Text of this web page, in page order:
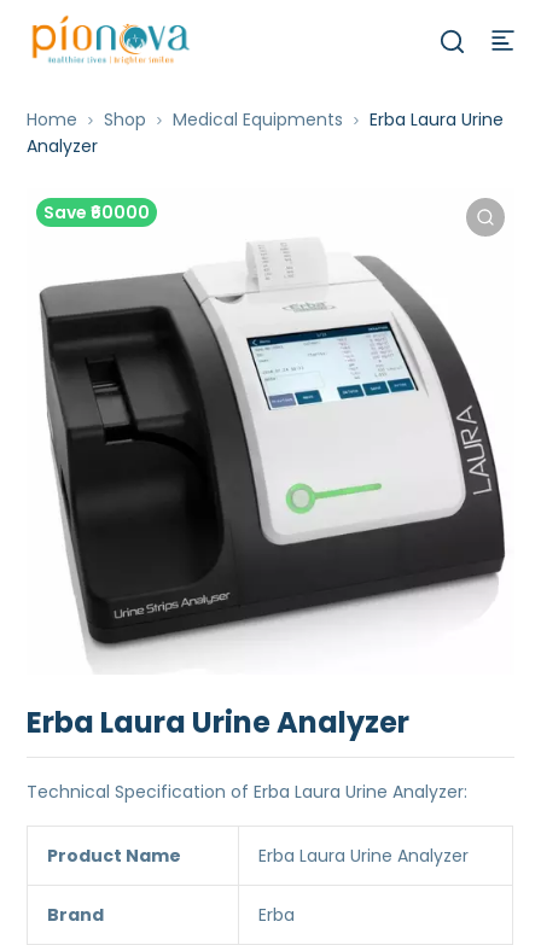
Home Shop Medical Equipments
Erba Laura Urine
Analyzer
Save ₹60000
Erba Laura Urine Analyzer
Technical Specification of Erba Laura Urine Analyzer:
Product Name Erba Laura Urine Analyzer
Brand Erba